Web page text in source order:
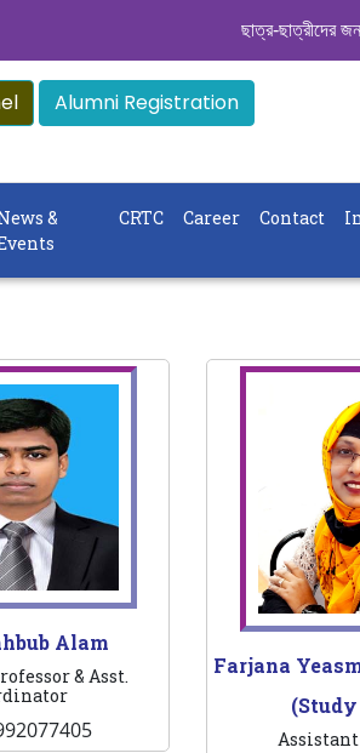
ছাত্র-ছাত্রীদের জন্য বাস
Alumni Registration
&
CRTC Career Contact
Alam
& Asst.
Farjana